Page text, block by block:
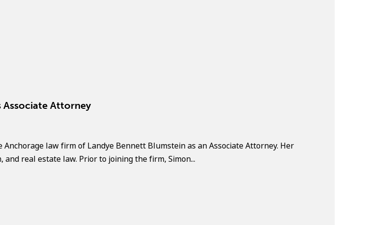
Associate Attorney
law firm of Landye Bennett Blumstein as an Associate Attorney. Her
real estate law. Prior to joining the firm, Simon...